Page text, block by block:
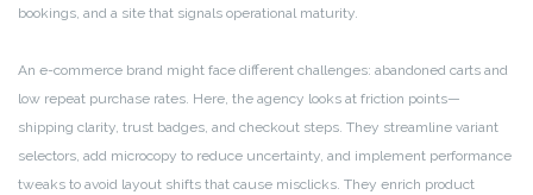
bookings, and a site that signals operational maturity.
An e-commerce brand might face different challenges: abandoned carts and
low repeat purchase rates. Here, the agency looks at friction points—
shipping clarity, trust badges, and checkout steps. They streamline variant
selectors, add microcopy to reduce uncertainty, and implement performance
tweaks to avoid layout shifts that cause misclicks. They enrich product